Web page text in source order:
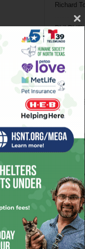
Richard
Phil
Tags
817
dallas
films
fort
it’s